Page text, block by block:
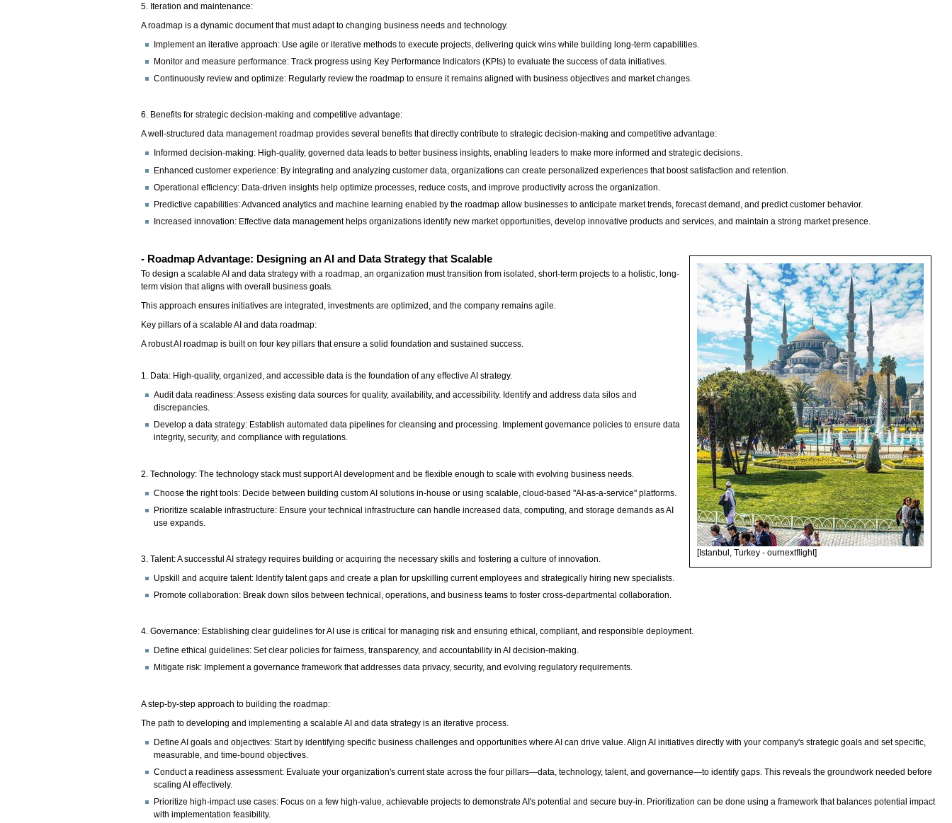
5. Iteration and maintenance:
A roadmap is a dynamic document that must adapt to changing business needs and technology.
Implement an iterative approach: Use agile or iterative methods to execute projects, delivering quick wins while building long-term capabilities.
Monitor and measure performance: Track progress using Key Performance Indicators (KPIs) to evaluate the success of data initiatives.
Continuously review and optimize: Regularly review the roadmap to ensure it remains aligned with business objectives and market changes.
6. Benefits for strategic decision-making and competitive advantage:
A well-structured data management roadmap provides several benefits that directly contribute to strategic decision-making and competitive advantage:
Informed decision-making: High-quality, governed data leads to better business insights, enabling leaders to make more informed and strategic decisions.
Enhanced customer experience: By integrating and analyzing customer data, organizations can create personalized experiences that boost satisfaction and retention.
Operational efficiency: Data-driven insights help optimize processes, reduce costs, and improve productivity across the organization.
Predictive capabilities: Advanced analytics and machine learning enabled by the roadmap allow businesses to anticipate market trends, forecast demand, and predict customer behavior.
Increased innovation: Effective data management helps organizations identify new market opportunities, develop innovative products and services, and maintain a strong market presence.
[Istanbul, Turkey - ournextflight]
- Roadmap Advantage: Designing an AI and Data Strategy that Scalable
To design a scalable AI and data strategy with a roadmap, an organization must transition from isolated, short-term projects to a holistic, long-
term vision that aligns with overall business goals.
This approach ensures initiatives are integrated, investments are optimized, and the company remains agile.
Key pillars of a scalable AI and data roadmap:
A robust AI roadmap is built on four key pillars that ensure a solid foundation and sustained success.
1. Data: High-quality, organized, and accessible data is the foundation of any effective AI strategy.
Audit data readiness: Assess existing data sources for quality, availability, and accessibility. Identify and address data silos and
discrepancies.
Develop a data strategy: Establish automated data pipelines for cleansing and processing. Implement governance policies to ensure data
integrity, security, and compliance with regulations.
2. Technology: The technology stack must support AI development and be flexible enough to scale with evolving business needs.
Choose the right tools: Decide between building custom AI solutions in-house or using scalable, cloud-based "AI-as-a-service" platforms.
Prioritize scalable infrastructure: Ensure your technical infrastructure can handle increased data, computing, and storage demands as AI
use expands.
3. Talent: A successful AI strategy requires building or acquiring the necessary skills and fostering a culture of innovation.
Upskill and acquire talent: Identify talent gaps and create a plan for upskilling current employees and strategically hiring new specialists.
Promote collaboration: Break down silos between technical, operations, and business teams to foster cross-departmental collaboration.
4. Governance: Establishing clear guidelines for AI use is critical for managing risk and ensuring ethical, compliant, and responsible deployment.
Define ethical guidelines: Set clear policies for fairness, transparency, and accountability in AI decision-making.
Mitigate risk: Implement a governance framework that addresses data privacy, security, and evolving regulatory requirements.
A step-by-step approach to building the roadmap:
The path to developing and implementing a scalable AI and data strategy is an iterative process.
Define AI goals and objectives: Start by identifying specific business challenges and opportunities where AI can drive value. Align AI initiatives directly with your company's strategic goals and set specific,
measurable, and time-bound objectives.
Conduct a readiness assessment: Evaluate your organization's current state across the four pillars—data, technology, talent, and governance—to identify gaps. This reveals the groundwork needed before
scaling AI effectively.
Prioritize high-impact use cases: Focus on a few high-value, achievable projects to demonstrate AI's potential and secure buy-in. Prioritization can be done using a framework that balances potential impact
with implementation feasibility.